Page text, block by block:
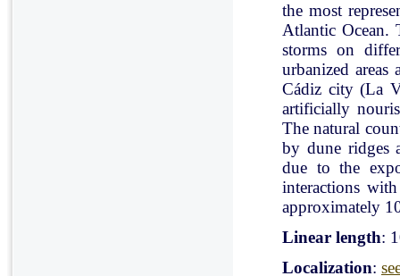
the most
Atlantic Ocean.
storms on
urbanized
Cádiz city (La
artificially
The natural
by dune ridges
due to the
interactions
approximately
Linear length:
Localization: